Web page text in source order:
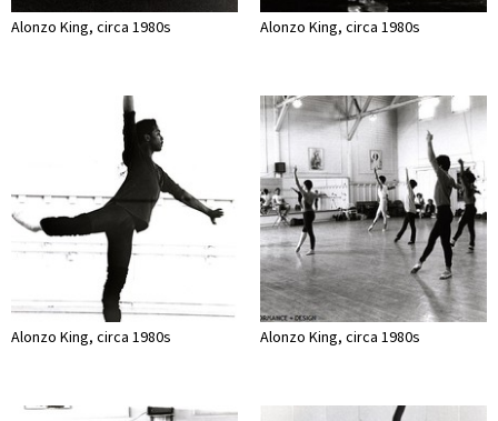
Alonzo King, circa 1980s Alonzo King, circa 1980s
Alonzo King, circa 1980s Alonzo King, circa 1980s